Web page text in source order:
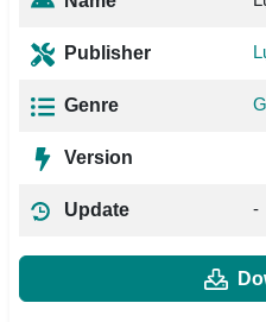
Publisher
Genre
Version
Update -